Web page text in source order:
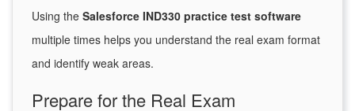
Using the Salesforce IND330 practice test software
multiple times helps you understand the real exam format
and identify weak areas.
Prepare for the Real Exam